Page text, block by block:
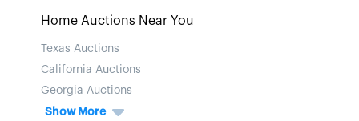
Home Auctions Near You
Texas Auctions
California Auctions
Georgia Auctions
Show More